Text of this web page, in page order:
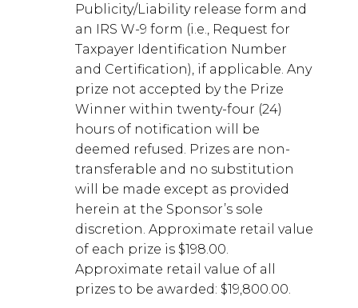
Publicity/Liability release form and
an IRS W-9 form (i.e., Request for
Taxpayer Identification Number
and Certification), if applicable. Any
prize not accepted by the Prize
Winner within twenty-four (24)
hours of notification will be
deemed refused. Prizes are non-
transferable and no substitution
will be made except as provided
herein at the Sponsor’s sole
discretion. Approximate retail value
of each prize is $198.00.
Approximate retail value of all
prizes to be awarded: $19,800.00.